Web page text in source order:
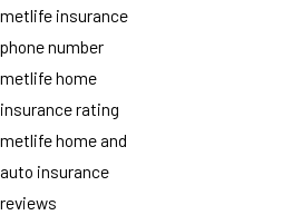
metlife insurance
phone number
metlife home
insurance rating
metlife home and
auto insurance
reviews